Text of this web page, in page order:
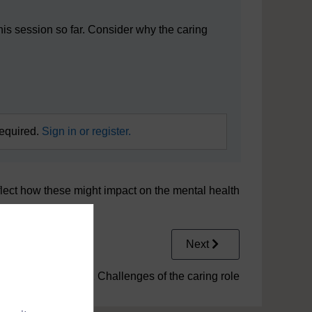
session so far. Consider why the caring
Sign in or register.
how these might impact on the mental health
Next
5.1 Challenges of the caring role